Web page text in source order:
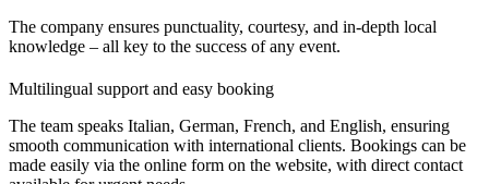
The company ensures punctuality, courtesy, and in-depth local
knowledge – all key to the success of any event.
Multilingual support and easy booking
The team speaks Italian, German, French, and English, ensuring
smooth communication with international clients. Bookings can be
made easily via the online form on the website, with direct contact